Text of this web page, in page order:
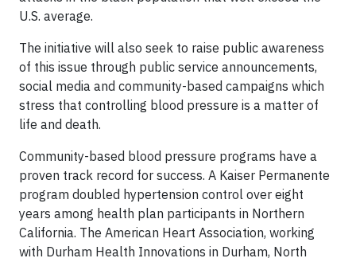
U.S. average.
The initiative will also seek to raise public awareness
of this issue through public service announcements,
social media and community-based campaigns which
stress that controlling blood pressure is a matter of
life and death.
Community-based blood pressure programs have a
proven track record for success. A Kaiser Permanente
program doubled hypertension control over eight
years among health plan participants in Northern
California. The American Heart Association, working
with Durham Health Innovations in Durham, North